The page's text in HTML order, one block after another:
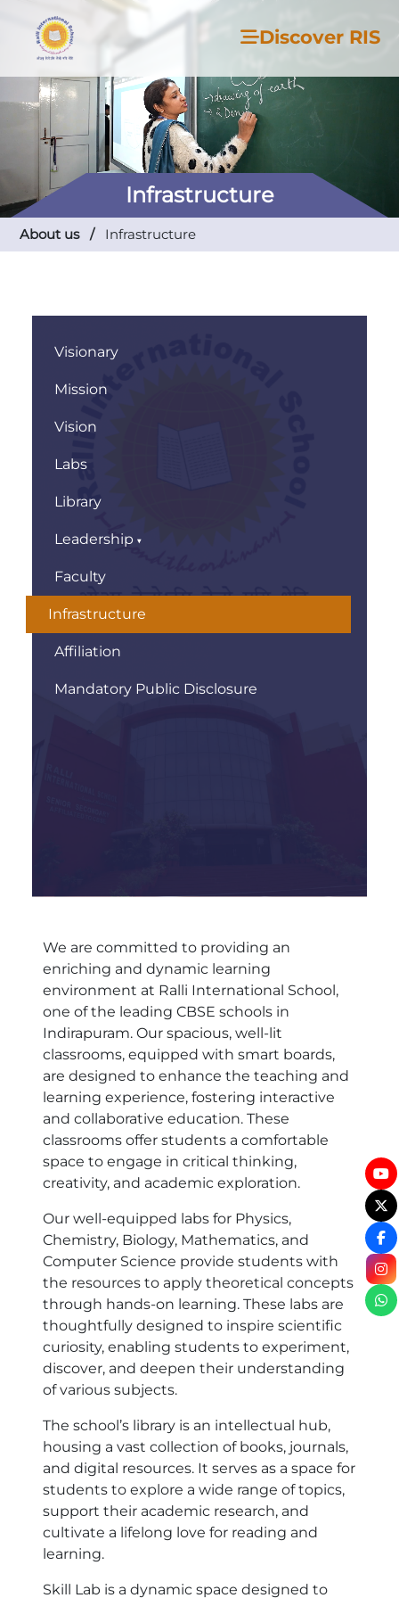
Discover RIS
Infrastructure
About us / Infrastructure
Visionary
Mission
Vision
Labs
Library
Leadership
Faculty
Infrastructure
Affiliation
Mandatory Public Disclosure
We are committed to providing an
enriching and dynamic learning
environment at Ralli International School,
one of the leading CBSE schools in
Indirapuram. Our spacious, well-lit
classrooms, equipped with smart boards,
are designed to enhance the teaching and
learning experience, fostering interactive
and collaborative education. These
classrooms offer students a comfortable
space to engage in critical thinking,
creativity, and academic exploration.
Our well-equipped labs for Physics,
Chemistry, Biology, Mathematics, and
Computer Science provide students with
the resources to apply theoretical concepts
through hands-on learning. These labs are
thoughtfully designed to inspire scientific
curiosity, enabling students to experiment,
discover, and deepen their understanding
of various subjects.
The school’s library is an intellectual hub,
housing a vast collection of books, journals,
and digital resources. It serves as a space for
students to explore a wide range of topics,
support their academic research, and
cultivate a lifelong love for reading and
learning.
Skill Lab is a dynamic space designed to